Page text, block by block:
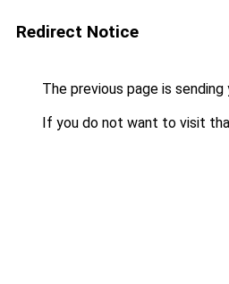
Redirect Notice
The previous page is
If you do not want to visit